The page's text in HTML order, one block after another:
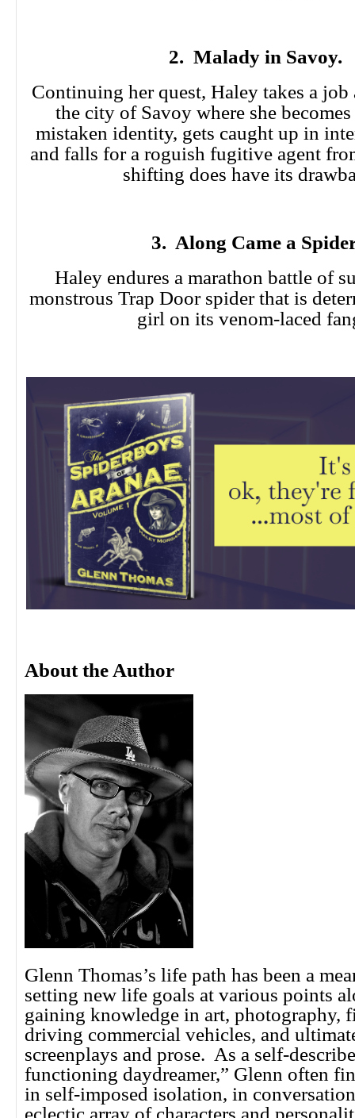
2. Malady in Savoy.
Continuing her quest, Haley takes a
the city of Savoy where she
mistaken identity, gets caught up in
and falls for a roguish fugitive agent
shifting does have its
3. Along Came a
Haley endures a marathon battle of
monstrous Trap Door spider that is
girl on its venom-laced
About the Author
Glenn Thomas’s life path has been a
setting new life goals at various points
gaining knowledge in art, photography,
driving commercial vehicles, and
screenplays and prose. As a self-
functioning daydreamer,” Glenn often
in self-imposed isolation, in
eclectic array of characters and